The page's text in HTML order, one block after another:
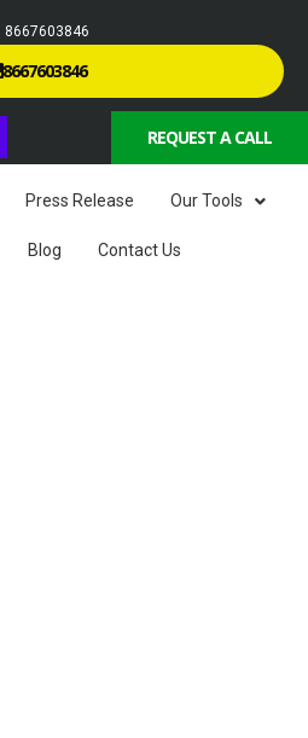
8667603846
8667603846
REQUEST A CALL
Press Release Our Tools
Blog Contact Us